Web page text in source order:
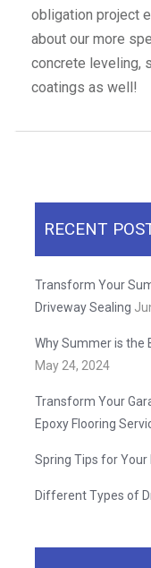
obligation project
about our more
concrete leveling,
coatings as well!
RECENT
Transform Your
Driveway Sealing
Why Summer is the
May 24, 2024
Transform Your
Epoxy Flooring
Spring Tips for Your
Different Types of